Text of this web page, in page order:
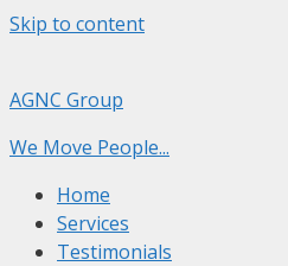
Skip to content
AGNC Group
We Move People...
Home
Services
Testimonials